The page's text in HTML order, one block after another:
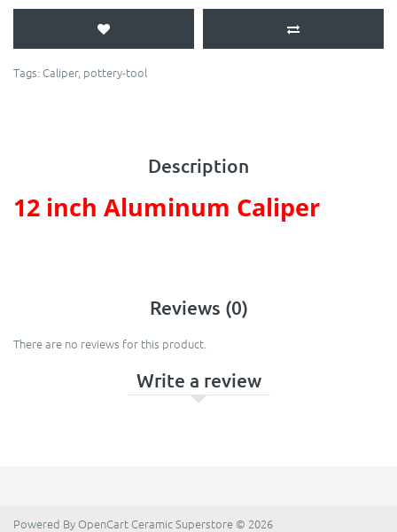
Tags: Caliper, pottery-tool
Description
12 inch Aluminum Caliper
Reviews (0)
There are no reviews for this product.
Write a review
Powered By OpenCart Ceramic Superstore © 2026